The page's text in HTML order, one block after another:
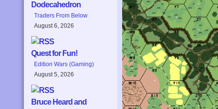
Dodecahedron
Traders From Below
August 6, 2026
Quest for Fun!
Edition Wars (Gaming)
August 5, 2026
Bruce Heard and